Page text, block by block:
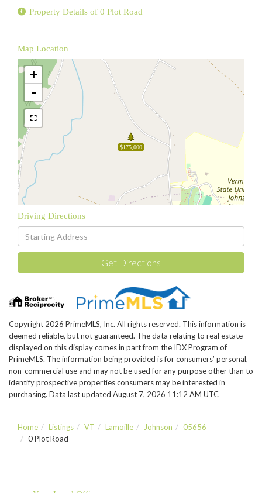
Property Details of 0 Plot Road
Map Location
$175,000
+
-
Driving Directions
Driving
Directions
Get Directions
Copyright 2026 PrimeMLS, Inc. All rights reserved. This information is
deemed reliable, but not guaranteed. The data relating to real estate
displayed on this display comes in part from the IDX Program of
PrimeMLS. The information being provided is for consumers’ personal,
non-commercial use and may not be used for any purpose other than to
identify prospective properties consumers may be interested in
purchasing. Data last updated August 7, 2026 11:12 AM UTC
Home Listings VT Lamoille Johnson
05656
0 Plot Road